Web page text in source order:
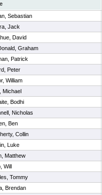
Sebastian
Jack
David
Graham
Patrick
Peter
William
Michael
Bodhi
Nicholas
Ben
Collin
Luke
Matthew
Will
Tommy
Brendan